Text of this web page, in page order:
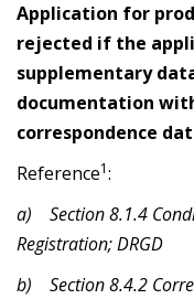
Application for
rejected if the
supplementary
documentation
correspondence
Reference1:
a) Section 8.1.4
Registration; DRGD
b) Section 8.4.2